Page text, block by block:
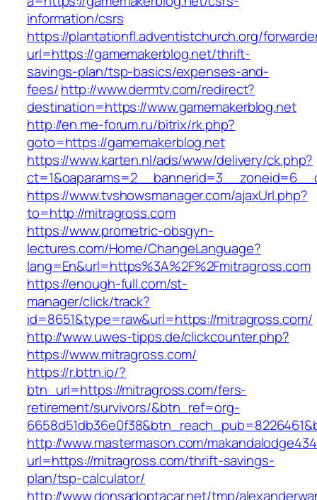
information/csrs
https://plantationfl.adventistchurch.org/
url=https://gamemakerblog.net/thrift-
savings-plan/tsp-basics/expenses-and-
fees/http://www.dermtv.com/redirect?
destination=https://www.gamemakerblog.net
http://en.me-forum.ru/bitrix/rk.php?
goto=https://gamemakerblog.net
https://www.karten.nl/ads/www/delivery/ck.php?
https://www.tvshowsmanager.com/ajaxUrl.php?
to=http://mitragross.com
https://www.prometric-obsgyn-
lectures.com/Home/ChangeLanguage?
lang=En&url=https%3A%2F%2Fmitragross.com
https://enough-full.com/st-
manager/click/track?
id=8651&type=raw&url=https://mitragross.com/
http://www.uwes-tipps.de/clickcounter.php?
https://www.mitragross.com/
https://r.bttn.io/?
btn_url=https://mitragross.com/fers-
retirement/survivors/&btn_ref=org-
http://www.mastermason.com/
url=https://mitragross.com/thrift-savings-
plan/tsp-calculator/
http://www.donsadoptacar.net/tmp/